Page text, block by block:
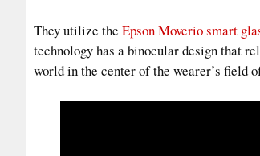
They utilize the Epson Moverio smart
technology has a binocular design that
world in the center of the wearer’s field